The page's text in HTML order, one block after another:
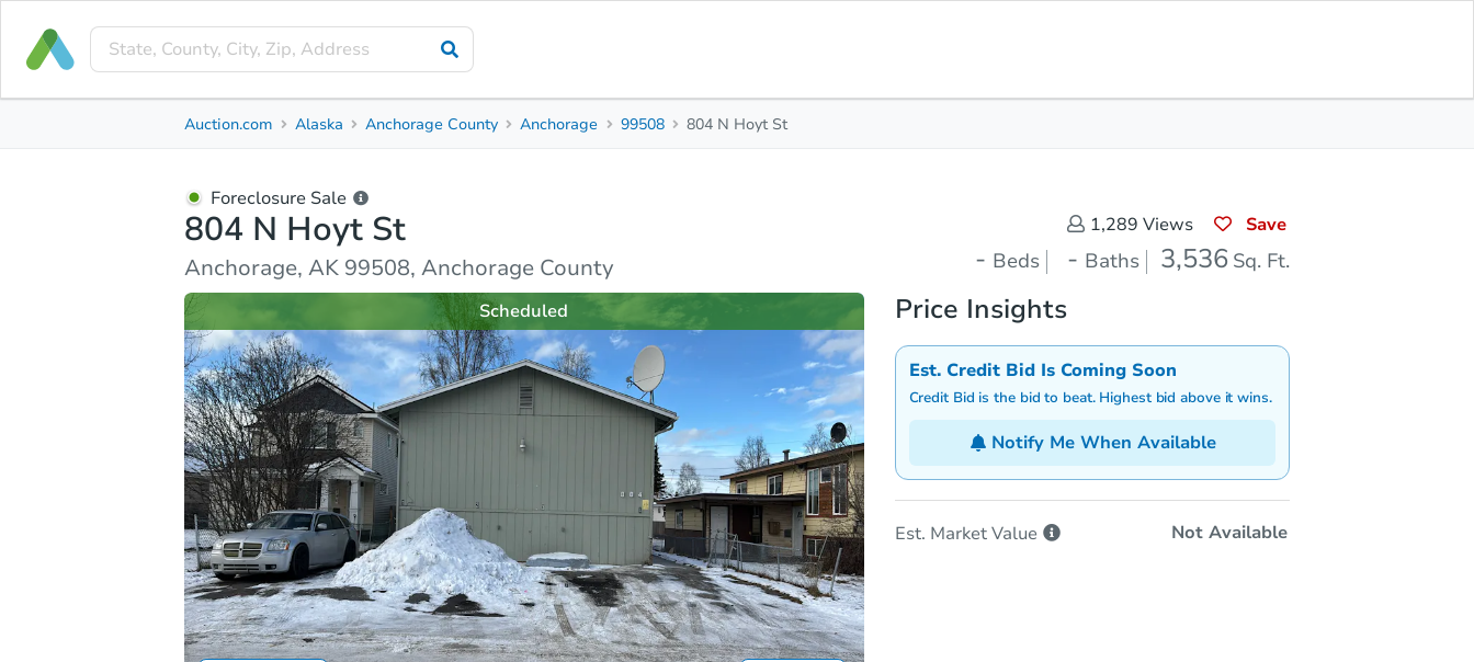
Similar Properties Market Analysis
Auction.com Alaska Anchorage County Anchorage 99508 804 N Hoyt St
Foreclosure Sale
804 N Hoyt St
Anchorage, AK 99508, Anchorage County
1,289 Views Save
- Beds - Baths 3,536 Sq. Ft.
Scheduled Price Insights
Est. Credit Bid Is Coming Soon
Credit Bid is the bid to beat. Highest bid above it wins.
Notify Me When Available
Est. Market Value Not Available